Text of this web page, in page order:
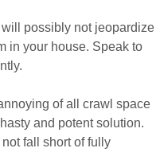
possibly not jeopardize
in your house. Speak to
of all crawl space
and potent solution.
fall short of fully